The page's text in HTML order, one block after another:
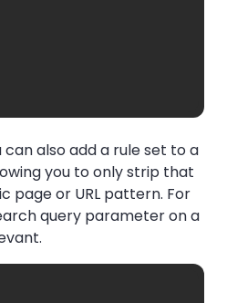
also add a rule set to a
you to only strip that
page or URL pattern. For
query parameter on a